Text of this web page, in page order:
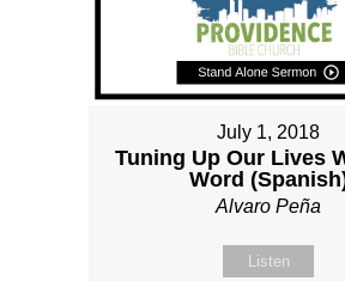
July 1, 2018
Tuning Up Our Lives
Word
Alvaro Peña
Listen